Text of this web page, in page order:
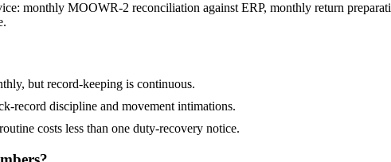
monthly MOOWR-2 reconciliation against ERP, monthly return
but record-keeping is continuous.
record discipline and movement intimations.
costs less than one duty-recovery notice.